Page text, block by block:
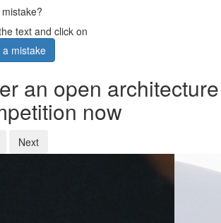
text and click on
a mistake
an open architecture
now
Next